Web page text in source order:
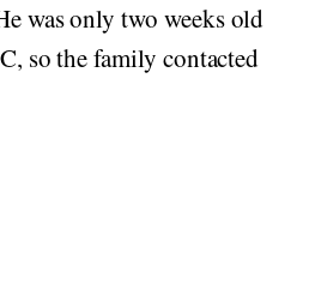
was only two weeks old
so the family contacted